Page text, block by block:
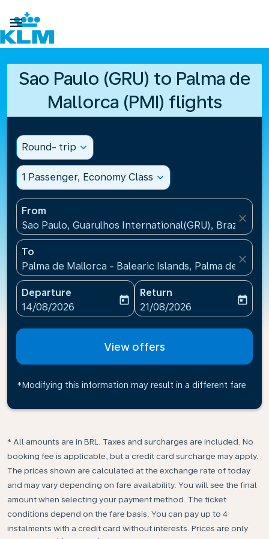

Sao Paulo (GRU) to Palma de
Mallorca (PMI) flights
Round- trip expand_more
1 Passenger, Economy Class expand_more
From
Sao Paulo, Guarulhos International(GRU), Brazil
close
To
Palma de Mallorca - Balearic Islands, Palma de
close
Departure
fc-booking-departure-date-aria-label
14/08/2026
today
Return
fc-booking-return-date-
21/08/2026
today
View offers
*Modifying this information may result in a different fare
* All amounts are in BRL. Taxes and surcharges are included. No
booking fee is applicable, but a credit card surcharge may apply.
The prices shown are calculated at the exchange rate of today
and may vary depending on fare availability. You will see the final
amount when selecting your payment method.​ The ticket
conditions depend on the fare basis. You can pay up to 4
instalments with a credit card without interests. Prices are only